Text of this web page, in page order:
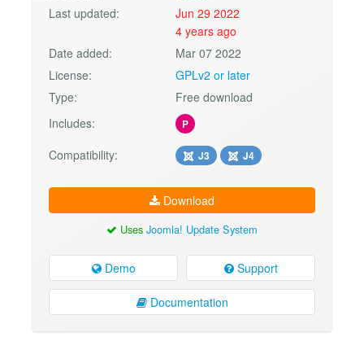
Last updated:
Jun 29 2022
4 years ago
Date added:
Mar 07 2022
License:
GPLv2 or later
Type:
Free download
Includes:
P
Compatibility: J3 J4
Download
Uses Joomla! Update System
Demo Support
Documentation